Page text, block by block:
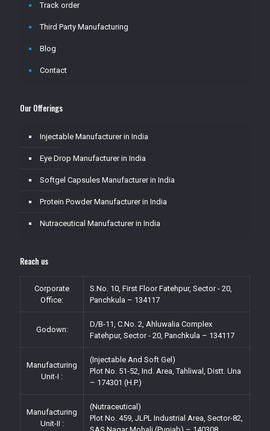
Track order
Third Party Manufacturing
Blog
Contact
Our Offerings
Injectable Manufacturer in India
Eye Drop Manufacturer in India
Softgel Capsules Manufacturer in India
Protein Powder Manufacturer in India
Nutraceutical Manufacturer in India
Reach us
Corporate
Office:
S.No. 10, First Floor Fatehpur, Sector - 20,
Panchkula – 134117
Godown:
D/B-11, C.No. 2, Ahluwalia Complex
Fatehpur, Sector - 20, Panchkula – 134117
Manufacturing
Unit-I :
(Injectable And Soft Gel)
Plot No. 51-52, Ind. Area, Tahliwal, Distt. Una
– 174301 (H.P.)
Manufacturing
Unit-II :
(Nutraceutical)
Plot No. 459, JLPL Industrial Area, Sector-82,